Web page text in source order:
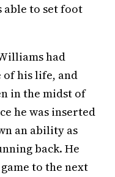
able to set foot
had
of his life, and
in the midst of
he was inserted
an ability as
back. He
to the next